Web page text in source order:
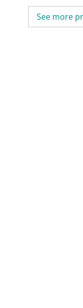
See more